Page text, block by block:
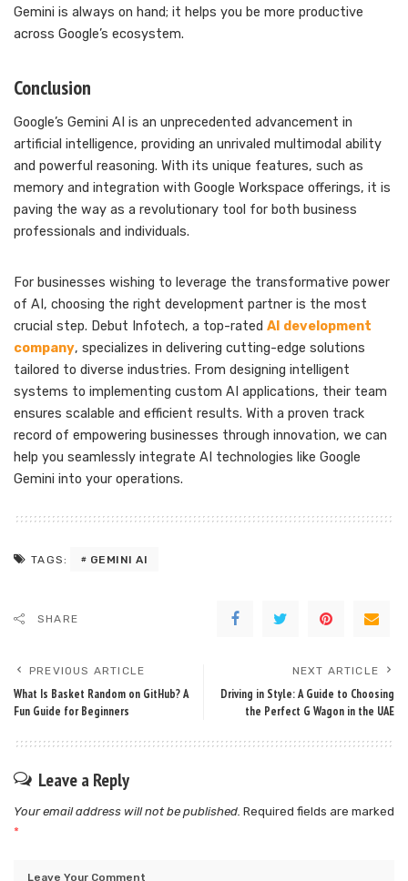
Gemini is always on hand; it helps you be more productive
across Google’s ecosystem.
Conclusion
Google’s Gemini AI is an unprecedented advancement in
artificial intelligence, providing an unrivaled multimodal ability
and powerful reasoning. With its unique features, such as
memory and integration with Google Workspace offerings, it is
paving the way as a revolutionary tool for both business
professionals and individuals.
For businesses wishing to leverage the transformative power
of AI, choosing the right development partner is the most
crucial step. Debut Infotech, a top-rated AI development
company, specializes in delivering cutting-edge solutions
tailored to diverse industries. From designing intelligent
systems to implementing custom AI applications, their team
ensures scalable and efficient results. With a proven track
record of empowering businesses through innovation, we can
help you seamlessly integrate AI technologies like Google
Gemini into your operations.
TAGS: GEMINI AI
SHARE
PREVIOUS ARTICLE
What Is Basket Random on GitHub? A
Fun Guide for Beginners
NEXT ARTICLE
Driving in Style: A Guide to Choosing
the Perfect G Wagon in the UAE
Leave a Reply
Your email address will not be published. Required fields are marked
*